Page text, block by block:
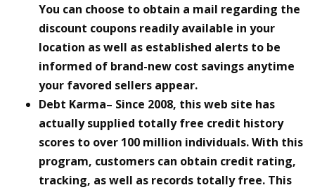
You can choose to obtain a mail regarding the
discount coupons readily available in your
location as well as established alerts to be
informed of brand-new cost savings anytime
your favored sellers appear.
Debt Karma– Since 2008, this web site has
actually supplied totally free credit history
scores to over 100 million individuals. With this
program, customers can obtain credit rating,
tracking, as well as records totally free. This